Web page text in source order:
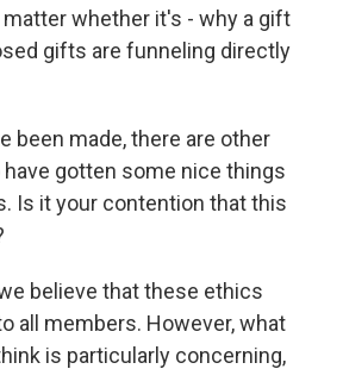
whether it's - why a gift
gifts are funneling directly
been made, there are other
gotten some nice things
Is it your contention that this
believe that these ethics
all members. However, what
is particularly concerning,